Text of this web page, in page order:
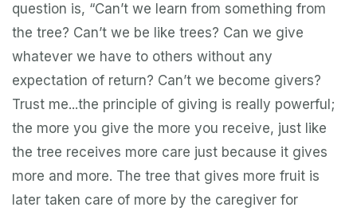
question is, “Can’t we learn from something from
the tree? Can’t we be like trees? Can we give
whatever we have to others without any
expectation of return? Can’t we become givers?
Trust me...the principle of giving is really powerful;
the more you give the more you receive, just like
the tree receives more care just because it gives
more and more. The tree that gives more fruit is
later taken care of more by the caregiver for